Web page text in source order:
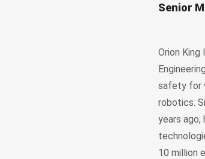
Senior
Orion
safety for
robotics.
years
10 million